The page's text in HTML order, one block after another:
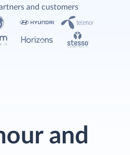
and
and customers